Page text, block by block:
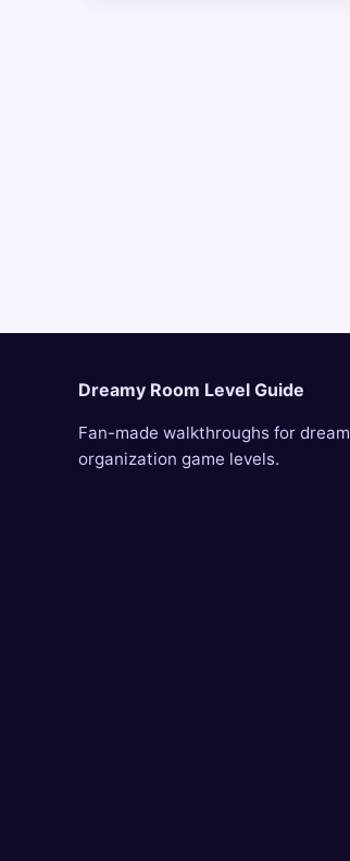
Dreamy Room Level Guide
Fan-made walkthroughs for dream
organization game levels.